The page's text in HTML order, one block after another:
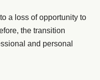
a loss of opportunity to
the transition
and personal